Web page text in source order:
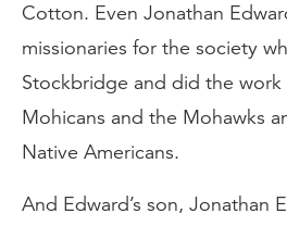
Cotton. Even Jonathan
missionaries for the society
Stockbridge and did the
Mohicans and the Mohawks
Native Americans.
And Edward’s son, Jonathan